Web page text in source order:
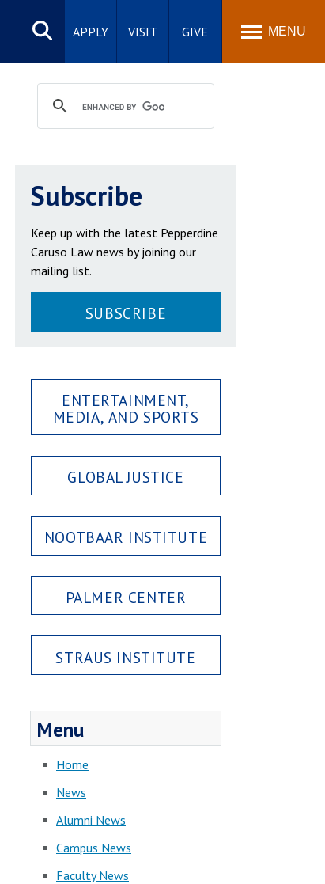
Search
site
APPLY VISIT GIVE MENU
Subscribe
Keep up with the latest Pepperdine
Caruso Law news by joining our
mailing list.
SUBSCRIBE
ENTERTAINMENT,
MEDIA, AND SPORTS
GLOBAL JUSTICE
NOOTBAAR INSTITUTE
PALMER CENTER
STRAUS INSTITUTE
Menu
Home
News
Alumni News
Campus News
Faculty News